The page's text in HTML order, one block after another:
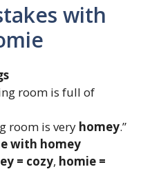
with
room is full of
room is very homey.”
with homey
= cozy, homie =